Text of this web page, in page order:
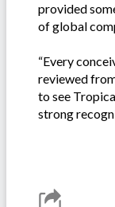
provided
of global
“Every
reviewed
to see
strong